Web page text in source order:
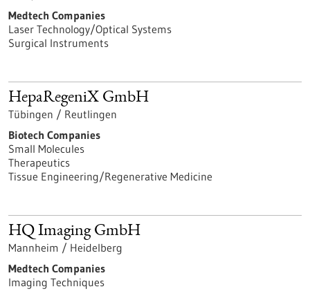
Medtech Companies
Laser Technology/Optical Systems
Surgical Instruments
HepaRegeniX GmbH
Tübingen / Reutlingen
Biotech Companies
Small Molecules
Therapeutics
Tissue Engineering/Regenerative Medicine
HQ Imaging GmbH
Mannheim / Heidelberg
Medtech Companies
Imaging Techniques